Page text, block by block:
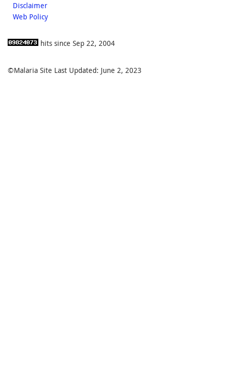
Disclaimer
Web Policy
hits since Sep 22, 2004
©Malaria Site Last Updated: June 2, 2023